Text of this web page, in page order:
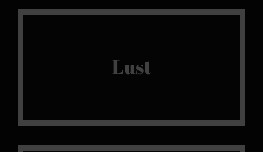
Lust
Sensual, intense and refined pleasure, lust, or